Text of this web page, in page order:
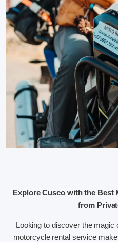
Explore Cusco with the
from
Looking to discover the
motorcycle rental service